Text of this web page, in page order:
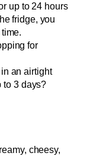
up to 24 hours
fridge, you
for
an airtight
to 3 days?
cheesy,